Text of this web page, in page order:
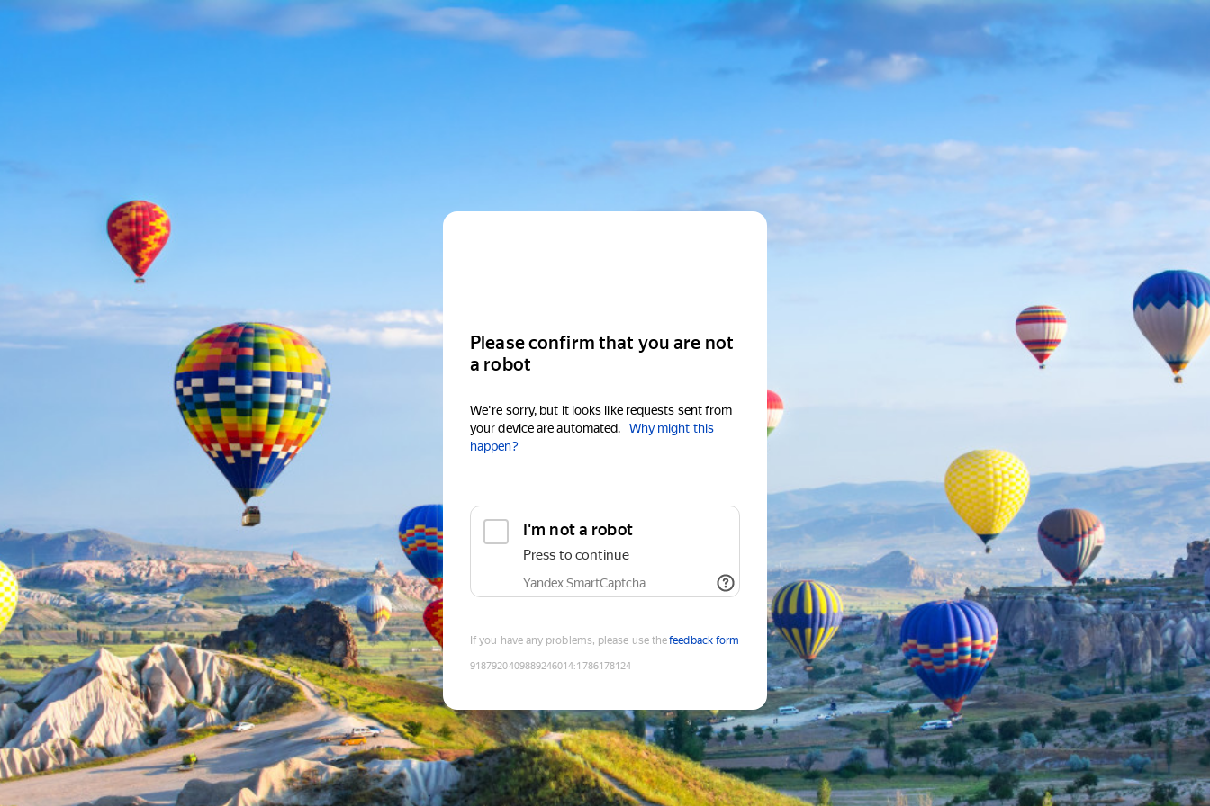
Please confirm that you are not
a robot
We're sorry, but it looks like requests sent from
your device are automated.
Why might this
happen?
I'm not a robot
Press to continue
Yandex SmartCaptcha
If you have any problems, please use thefeedback form
9187920409889246014:1786178124